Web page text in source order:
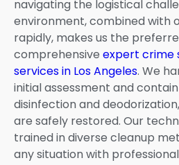
navigating the logistical
environment, combined with
rapidly, makes us the
comprehensive expert crime
services in Los Angeles. We
initial assessment and
disinfection and
are safely restored. Our
trained in diverse cleanup
any situation with